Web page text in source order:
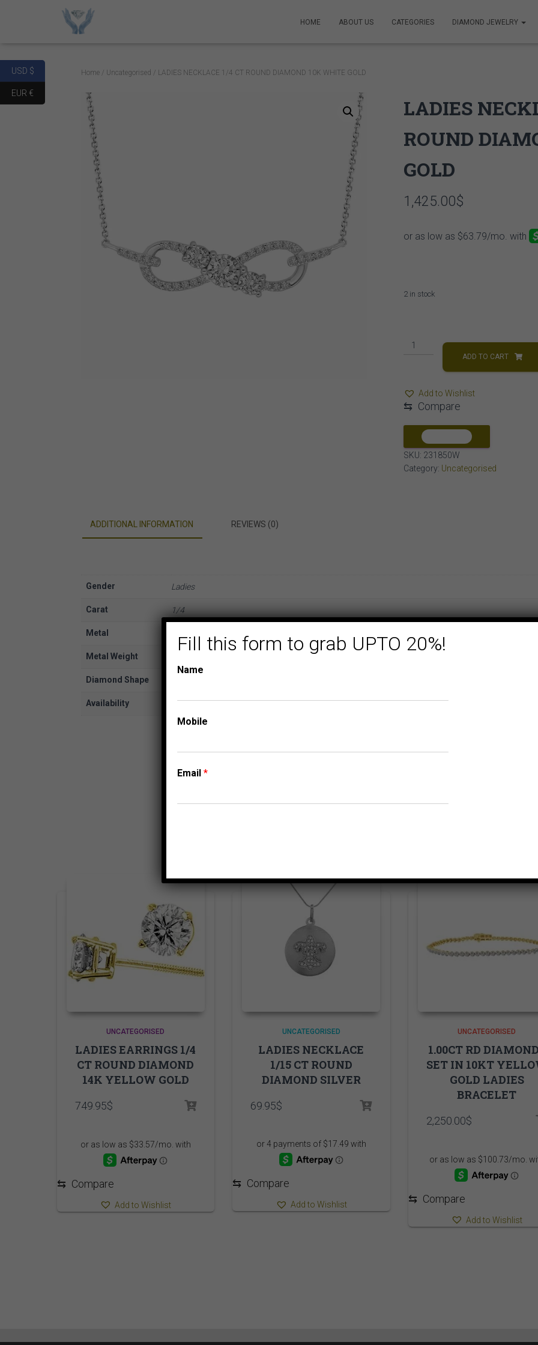
HOME ABOUT US CATEGORIES DIAMOND JEWELRY
Home/ Uncategorised / LADIES NECKLACE 1/4 CT ROUND DIAMOND 10K WHITE GOLD
LADIES
ROUND
GOLD
1,425.00$
2 in stock
LADIES
ROUND
DIAMOND
WHITE
GOLD
quantity
ADD TO CART
Add to Wishlist
⇆ Compare
SKU: 231850W
Category: Uncategorised
ADDITIONAL INFORMATION REVIEWS (0)
Gender Ladies
Carat 1/4
Metal
Metal Weight
Diamond Shape
Availability In Stock
UNCATEGORISED
LADIES EARRINGS 1/4
CT ROUND DIAMOND
14K YELLOW GOLD
749.95$
⇆ Compare
Add to Wishlist
UNCATEGORISED
LADIES NECKLACE
1/15 CT ROUND
DIAMOND SILVER
69.95$
⇆ Compare
Add to Wishlist
UNCATEGORISED
1.00CT RD
SET IN 10KT
GOLD LADIES
BRACELET
2,250.00$
⇆ Compare
Add to Wishlist
USD $
EUR €
Fill this form to grab UPTO 20%!
Name
Mobile
Email *